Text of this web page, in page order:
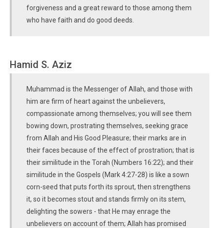
forgiveness and a great reward to those among them
who have faith and do good deeds.
Hamid S. Aziz
Muhammad is the Messenger of Allah, and those with
him are firm of heart against the unbelievers,
compassionate among themselves; you will see them
bowing down, prostrating themselves, seeking grace
from Allah and His Good Pleasure; their marks are in
their faces because of the effect of prostration; that is
their similitude in the Torah (Numbers 16:22); and their
similitude in the Gospels (Mark 4:27-28) is like a sown
corn-seed that puts forth its sprout, then strengthens
it, so it becomes stout and stands firmly on its stem,
delighting the sowers - that He may enrage the
unbelievers on account of them; Allah has promised